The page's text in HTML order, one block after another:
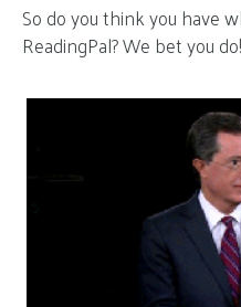
So do you think you have
ReadingPal? We bet you do!